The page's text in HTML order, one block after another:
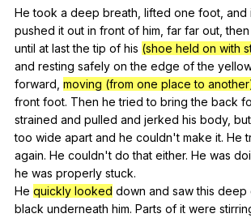
He took a deep breath lifted one foot and
pushed it out in front of him far far out ,then
until at last the tip of his (shoe held on with
and resting safely on the edge of the yellow
forward moving (from one place to
front foot. Then he tried to bring the back
strained and pulled and jerked his body, but
too wide apart and he couldn't make it. He
again. He couldn't do that either. He was
he was properly stuck.
He quickly looked down and saw this deep
black underneath him. Parts of it were